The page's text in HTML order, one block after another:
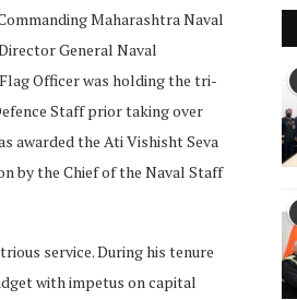
Maharashtra Naval
General Naval
Officer was holding the tri-
Staff prior taking over
awarded the Ati Vishisht Seva
by the Chief of the Naval Staff
service. During his tenure
with impetus on capital